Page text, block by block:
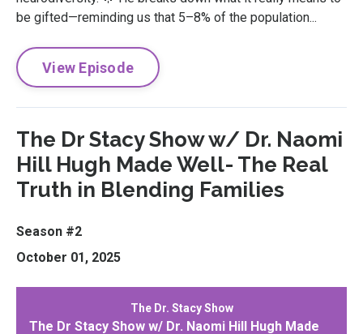
be gifted—reminding us that 5–8% of the population...
View Episode
The Dr Stacy Show w/ Dr. Naomi
Hill Hugh Made Well- The Real
Truth in Blending Families
Season #2
October 01, 2025